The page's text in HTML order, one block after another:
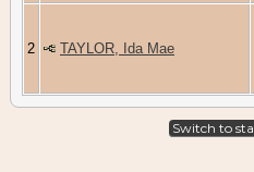
2 TAYLOR, Ida Mae
Switch to